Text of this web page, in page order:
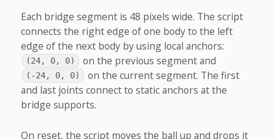
Each bridge segment is 48 pixels wide. The script
connects the right edge of one body to the left
edge of the next body by using local anchors:
(24, 0, 0) on the previous segment and
(-24, 0, 0)
on the current segment. The first
and last joints connect to static anchors at the
bridge supports.
On reset, the script moves the ball up and drops it